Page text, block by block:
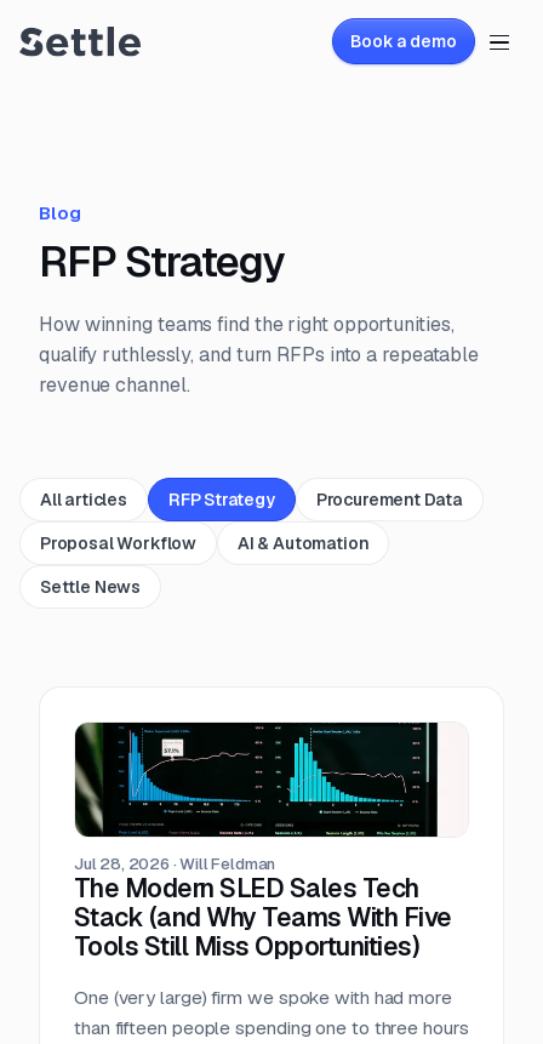
Book a demo
Blog
RFP Strategy
How winning teams find the right opportunities,
qualify ruthlessly, and turn RFPs into a repeatable
revenue channel.
All articles RFP Strategy
Procurement Data
Proposal Workflow
AI & Automation
Settle News
Jul 28, 2026 ·Will Feldman
The Modern SLED Sales Tech
Stack (and Why Teams With Five
Tools Still Miss Opportunities)
One (very large) firm we spoke with had more
than fifteen people spending one to three hours